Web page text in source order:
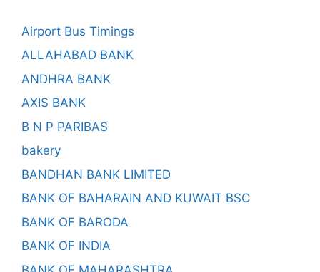
Airport Bus Timings
ALLAHABAD BANK
ANDHRA BANK
AXIS BANK
B N P PARIBAS
bakery
BANDHAN BANK LIMITED
BANK OF BAHARAIN AND KUWAIT BSC
BANK OF BARODA
BANK OF INDIA